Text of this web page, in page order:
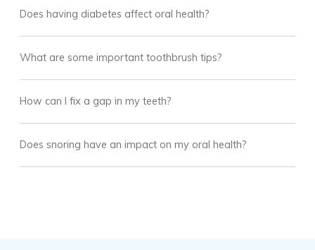
Does having diabetes affect oral health?
What are some important toothbrush tips?
How can I fix a gap in my teeth?
Does snoring have an impact on my oral health?